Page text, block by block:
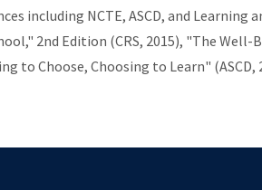
including NCTE, ASCD, and
2nd Edition (CRS, 2015), "The
to Choose, Choosing to Learn" (ASCD,